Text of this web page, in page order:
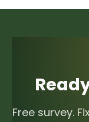
Free survey.